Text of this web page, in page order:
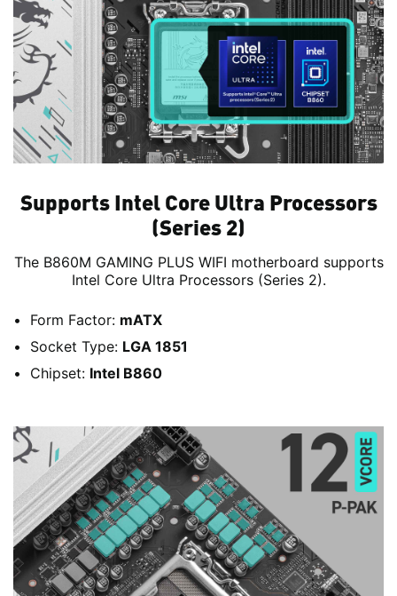
Supports Intel Core Ultra Processors
(Series 2)
The B860M GAMING PLUS WIFI motherboard supports
Intel Core Ultra Processors (Series 2).
Form Factor: mATX
Socket Type: LGA 1851
Chipset: Intel B860